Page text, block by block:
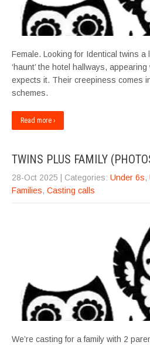
Female. Looking for Identical twins a
‘haunt’ the hotel hallways,
expects it. Their creepiness comes
schemes.
Read more ›
TWINS PLUS FAMILY
28-Oct 2025 | Categories: Under 6s,
Families, Casting calls
We’re casting for a family with 2